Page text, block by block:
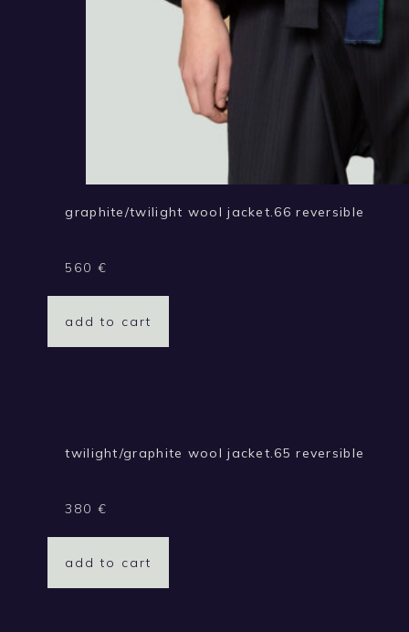
graphite/twilight wool jacket.66 reversible
560€
add to cart
twilight/graphite wool jacket.65 reversible
380€
add to cart